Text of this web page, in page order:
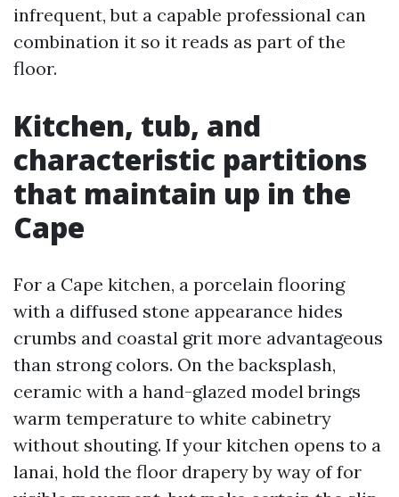
infrequent, but a capable professional can
combination it so it reads as part of the
floor.
Kitchen, tub, and
characteristic partitions
that maintain up in the
Cape
For a Cape kitchen, a porcelain flooring
with a diffused stone appearance hides
crumbs and coastal grit more advantageous
than strong colors. On the backsplash,
ceramic with a hand-glazed model brings
warm temperature to white cabinetry
without shouting. If your kitchen opens to a
lanai, hold the floor drapery by way of for